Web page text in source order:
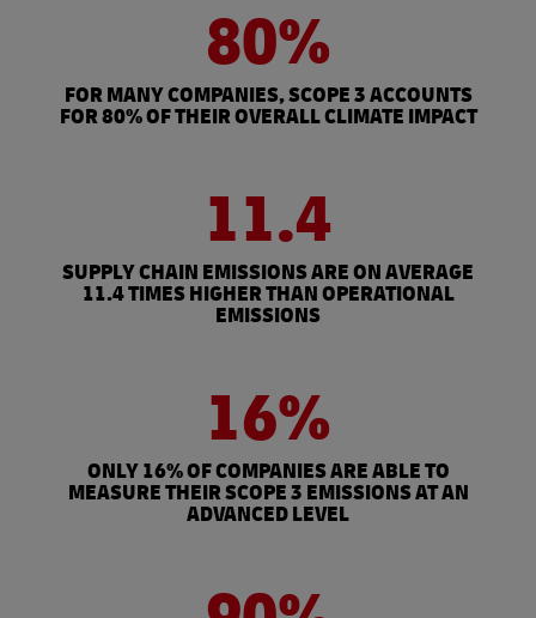
80%
FOR MANY COMPANIES, SCOPE 3 ACCOUNTS
FOR 80% OF THEIR OVERALL CLIMATE IMPACT
11.4
SUPPLY CHAIN EMISSIONS ARE ON AVERAGE
11.4 TIMES HIGHER THAN OPERATIONAL
EMISSIONS
16%
ONLY 16% OF COMPANIES ARE ABLE TO
MEASURE THEIR SCOPE 3 EMISSIONS AT AN
ADVANCED LEVEL